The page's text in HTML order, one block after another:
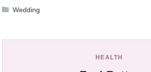
Wedding
HEALTH